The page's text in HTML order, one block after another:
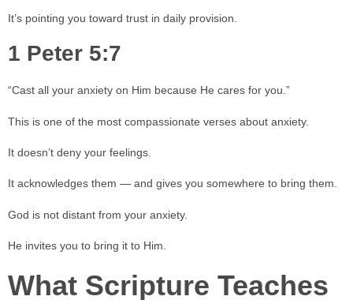
It’s pointing you toward trust in daily provision.
1 Peter 5:7
“Cast all your anxiety on Him because He cares for you.”
This is one of the most compassionate verses about anxiety.
It doesn’t deny your feelings.
It acknowledges them — and gives you somewhere to bring them.
God is not distant from your anxiety.
He invites you to bring it to Him.
What Scripture Teaches